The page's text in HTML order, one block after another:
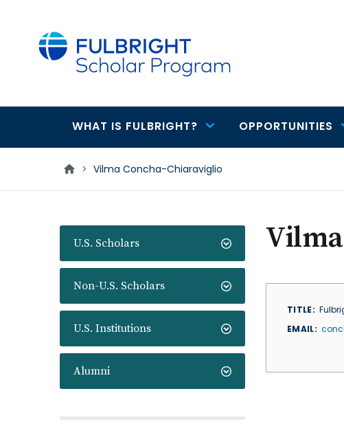
Main
navigation
WHAT IS FULBRIGHT? OPPORTUNITIES
> Vilma Concha-Chiaraviglio
U.S. Scholars
Non-U.S. Scholars
U.S. Institutions
Alumni
TITLE
EMAIL